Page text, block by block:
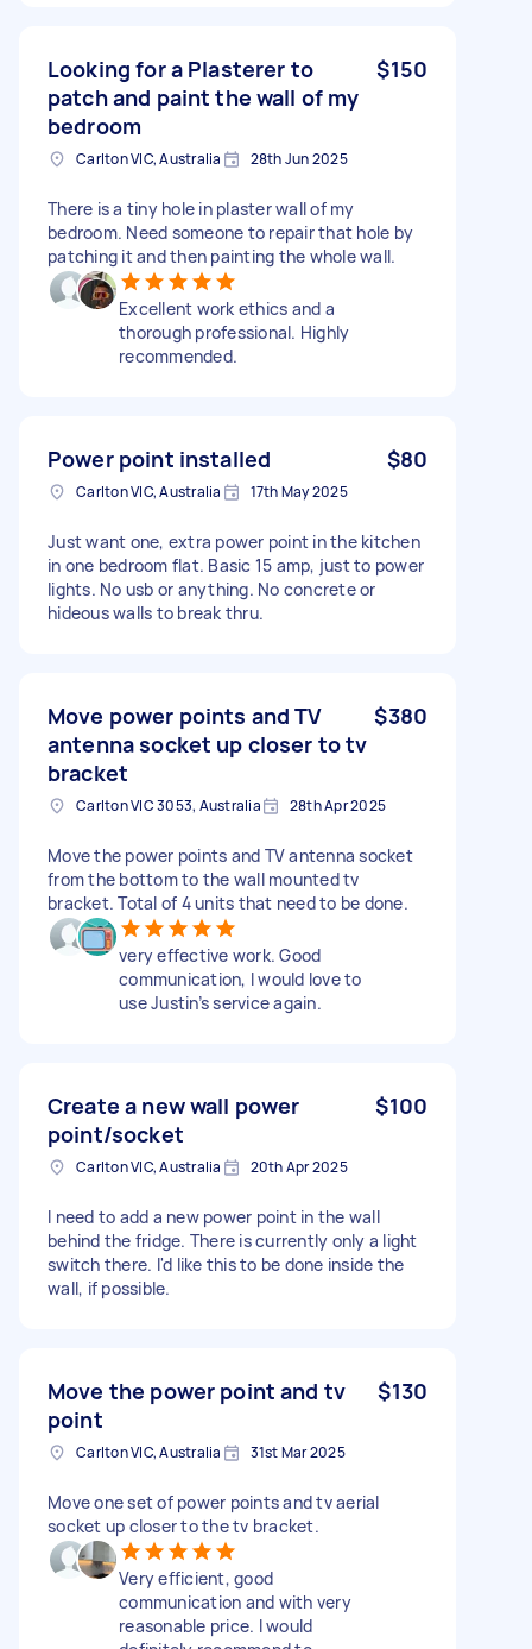
Looking for a Plasterer to
patch and paint the wall of my
bedroom
$150
Carlton VIC, Australia 28th Jun 2025
There is a tiny hole in plaster wall of my
bedroom. Need someone to repair that hole by
patching it and then painting the whole wall.
Excellent work ethics and a
thorough professional. Highly
recommended.
Power point installed $80
Carlton VIC, Australia 17th May 2025
Just want one, extra power point in the kitchen
in one bedroom flat. Basic 15 amp, just to power
lights. No usb or anything. No concrete or
hideous walls to break thru.
Move power points and TV
antenna socket up closer to tv
bracket
$380
Carlton VIC 3053, Australia 28th Apr 2025
Move the power points and TV antenna socket
from the bottom to the wall mounted tv
bracket. Total of 4 units that need to be done.
very effective work. Good
communication, I would love to
use Justin’s service again.
Create a new wall power
point/socket
$100
Carlton VIC, Australia 20th Apr 2025
I need to add a new power point in the wall
behind the fridge. There is currently only a light
switch there. I'd like this to be done inside the
wall, if possible.
Move the power point and tv
point
$130
Carlton VIC, Australia 31st Mar 2025
Move one set of power points and tv aerial
socket up closer to the tv bracket.
Very efficient, good
communication and with very
reasonable price. I would